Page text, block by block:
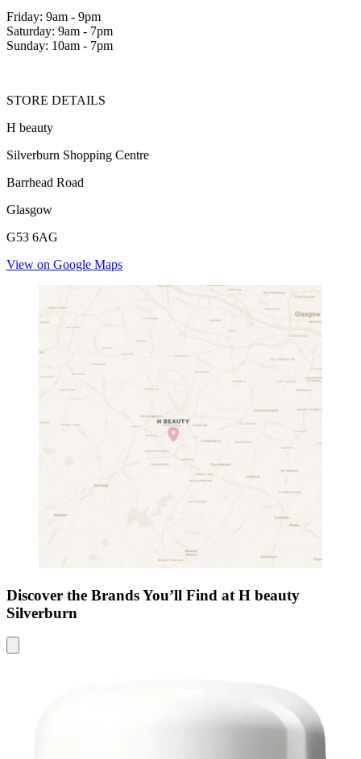
Friday: 9am - 9pm
Saturday: 9am - 7pm
Sunday: 10am - 7pm
STORE DETAILS
H beauty
Silverburn Shopping Centre
Barrhead Road
Glasgow
G53 6AG
View on Google Maps
Discover the Brands You’ll Find at H beauty
Silverburn